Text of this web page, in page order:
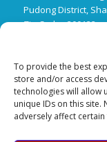
To provide the best
store and/or access
technologies will allow
unique IDs on this
adversely affect
Pudong District,
Zip Code : 200122
+86 21
+86 21 62134507
Email: